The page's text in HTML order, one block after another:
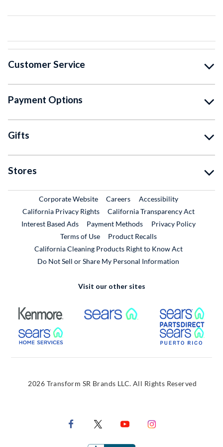
Customer Service
Payment Options
Gifts
Stores
Corporate WebsiteExternal Link
CareersExternal Link
Accessibility
California Privacy Rights
California Transparency Act
Interest Based Ads
Payment Methods
Privacy Policy
Terms of Use
Product RecallsExternal Link
California Cleaning Products Right to Know Act
Do Not Sell or Share My Personal Information
Visit our other sites
External Link External Link
External Link
2026 Transform SR Brands LLC. All Rights Reserved